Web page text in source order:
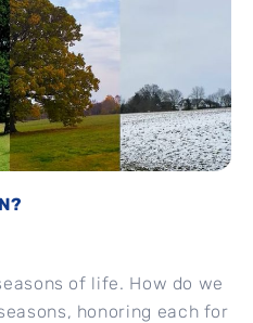
of life. How do we
honoring each for